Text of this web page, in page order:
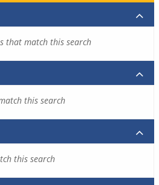
that match this search
this search
this search